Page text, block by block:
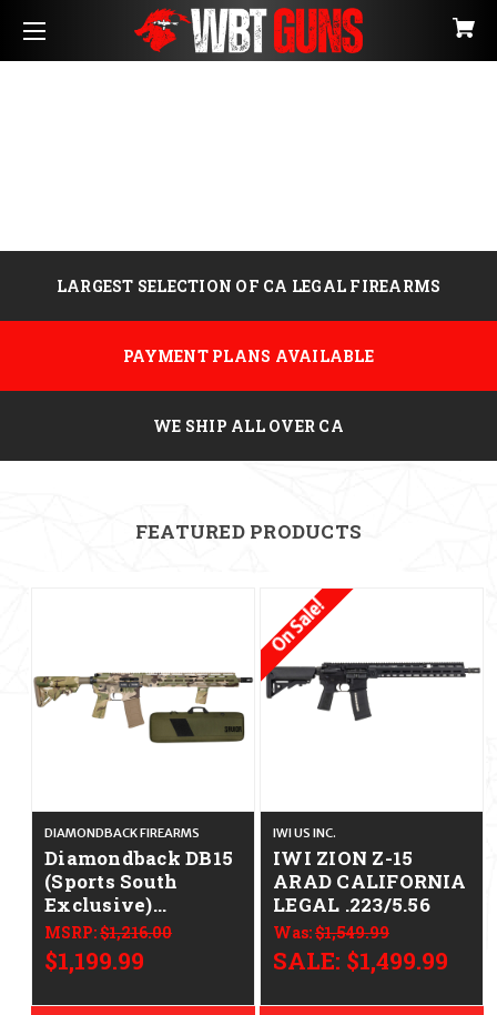
LARGEST SELECTION OF CA LEGAL FIREARMS
PAYMENT PLANS AVAILABLE
WE SHIP ALL OVER CA
FEATURED PRODUCTS
DIAMONDBACK FIREARMS
Diamondback DB15
(Sports South
Exclusive)
CALIFORNIA
LEGAL - .223/5.56 -
Swamp Stalker
MSRP:$1,216.00
$1,199.99
On Sale!
IWI US INC.
IWI ZION Z-15
ARAD CALIFORNIA
LEGAL .223/5.56
Was:$1,549.99
SALE: $1,499.99